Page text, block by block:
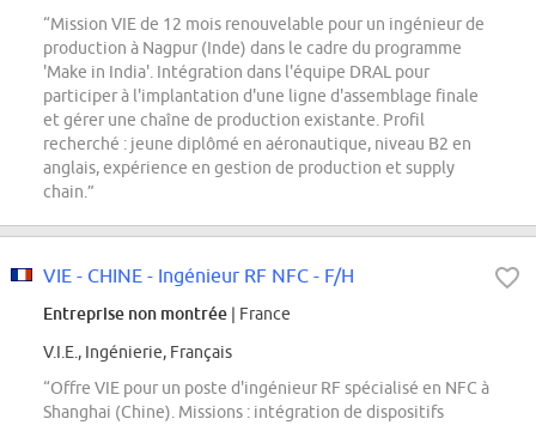
“Mission VIE de 12 mois renouvelable pour un ingénieur de
production à Nagpur (Inde) dans le cadre du programme
'Make in India'. Intégration dans l'équipe DRAL pour
participer à l'implantation d'une ligne d'assemblage finale
et gérer une chaîne de production existante. Profil
recherché : jeune diplômé en aéronautique, niveau B2 en
anglais, expérience en gestion de production et supply
chain.”
VIE - CHINE - Ingénieur RF NFC - F/H
Entreprise non montrée | France
V.I.E., Ingénierie, Français
“Offre VIE pour un poste d'ingénieur RF spécialisé en NFC à
Shanghai (Chine). Missions : intégration de dispositifs